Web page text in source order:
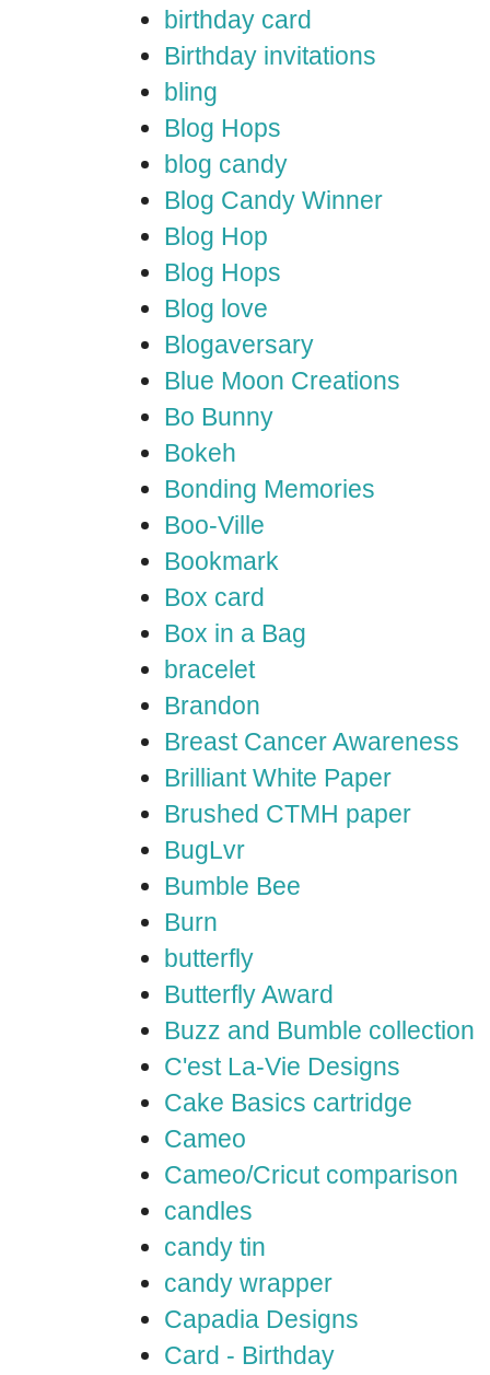
birthday card
Birthday invitations
bling
Blog Hops
blog candy
Blog Candy Winner
Blog Hop
Blog Hops
Blog love
Blogaversary
Blue Moon Creations
Bo Bunny
Bokeh
Bonding Memories
Boo-Ville
Bookmark
Box card
Box in a Bag
bracelet
Brandon
Breast Cancer Awareness
Brilliant White Paper
Brushed CTMH paper
BugLvr
Bumble Bee
Burn
butterfly
Butterfly Award
Buzz and Bumble collection
C'est La-Vie Designs
Cake Basics cartridge
Cameo
Cameo/Cricut comparison
candles
candy tin
candy wrapper
Capadia Designs
Card - Birthday